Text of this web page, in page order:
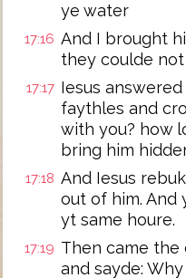
ye water
17:16 And I brought
they coulde not
17:17 Iesus
faythles and
with you? how
bring him
17:18 And Iesus
out of him. And
yt same houre.
17:19 Then came the
and sayde: